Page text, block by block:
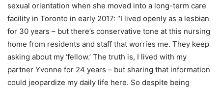
sexual orientation when she moved into a long-term care
facility in Toronto in early 2017: “I lived openly as a lesbian
for 30 years – but there’s conservative tone at this nursing
home from residents and staff that worries me. They keep
asking about my ‘fellow.’ The truth is, I lived with my
partner Yvonne for 24 years – but sharing that information
could jeopardize my daily life here. So despite being